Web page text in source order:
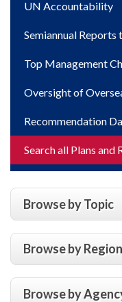
UN Accountability
Semiannual Reports
Top Management
Oversight of
Recommendation
Search all Plans and
Browse by Topic
Browse by Region
Browse by